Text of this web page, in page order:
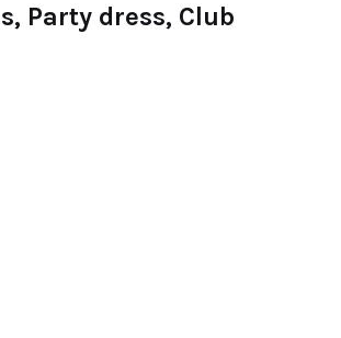
Party dress, Club